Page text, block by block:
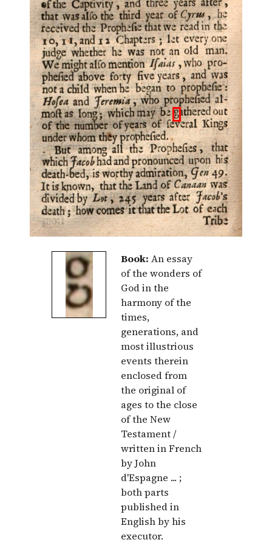
Book: An essay
of the wonders of
God in the
harmony of the
times,
generations, and
most illustrious
events therein
enclosed from
the original of
ages to the close
of the New
Testament /
written in French
by John
d'Espagne ... ;
both parts
published in
English by his
executor.